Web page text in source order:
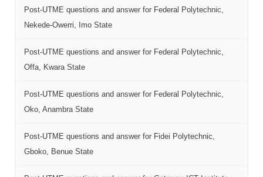
Post-UTME questions and answer for Federal Polytechnic,
Nekede-Owerri, Imo State
Post-UTME questions and answer for Federal Polytechnic,
Offa, Kwara State
Post-UTME questions and answer for Federal Polytechnic,
Oko, Anambra State
Post-UTME questions and answer for Fidei Polytechnic,
Gboko, Benue State